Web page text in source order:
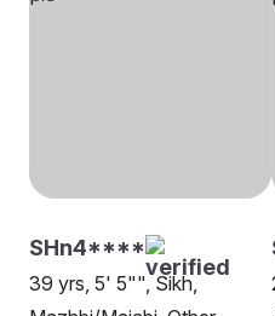
SHn4****
39 yrs, 5' 5"", Sikh,